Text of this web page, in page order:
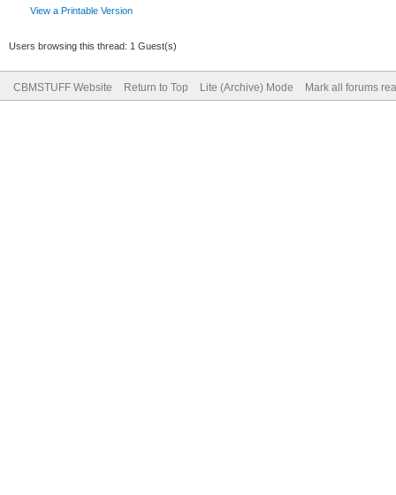
View a Printable Version
Users browsing this thread: 1 Guest(s)
CBMSTUFF Website Return to Top Lite (Archive) Mode Mark all forums